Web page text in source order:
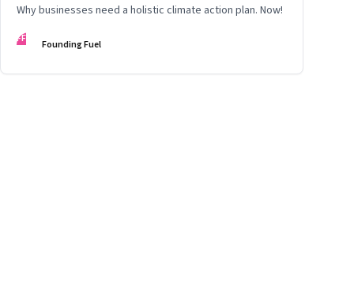
Why businesses need a holistic climate action plan. Now!
FF Founding Fuel